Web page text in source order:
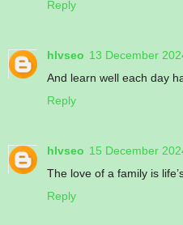
Reply
hlvseo 13 December
And learn well each day
Reply
hlvseo 15 December
The love of a family is
Reply